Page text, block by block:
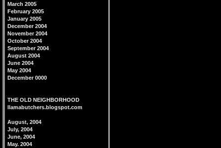
March 2005
February 2005
January 2005
December 2004
November 2004
October 2004
September 2004
August 2004
June 2004
May 2004
December 0000
THE OLD NEIGHBORHOOD
llamabutchers.blogspot.com
August, 2004
July, 2004
June, 2004
May. 2004